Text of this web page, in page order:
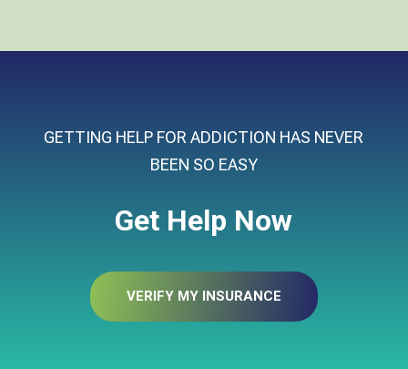
GETTING HELP FOR ADDICTION HAS NEVER
BEEN SO EASY
Get Help Now
VERIFY MY INSURANCE